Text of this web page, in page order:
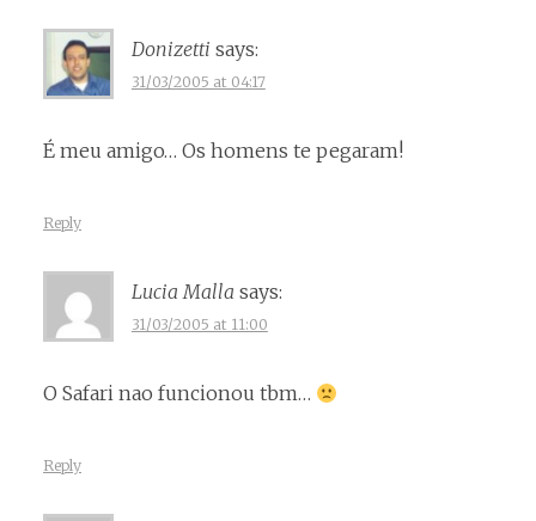
Donizetti says:
31/03/2005 at 04:17
É meu amigo… Os homens te pegaram!
Reply
Lucia Malla says:
31/03/2005 at 11:00
O Safari nao funcionou tbm…
Reply